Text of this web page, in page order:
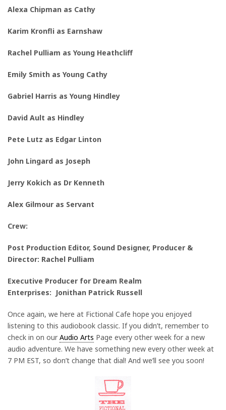
Alexa Chipman as Cathy
Karim Kronfli as Earnshaw
Rachel Pulliam as Young Heathcliff
Emily Smith as Young Cathy
Gabriel Harris as Young Hindley
David Ault as Hindley
Pete Lutz as Edgar Linton
John Lingard as Joseph
Jerry Kokich as Dr Kenneth
Alex Gilmour as Servant
Crew:
Post Production Editor, Sound Designer, Producer &
Director: Rachel Pulliam
Executive Producer for Dream Realm
Enterprises: Jonithan Patrick Russell
Once again, we here at Fictional Cafe hope you enjoyed
listening to this audiobook classic. If you didn’t, remember to
check in on our Audio Arts Page every other week for a new
audio adventure. We have something new every other week at
7 PM EST, so don’t change that dial! And we’ll see you soon!